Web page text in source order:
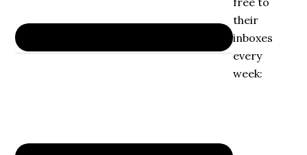
their
inboxes
every
week: